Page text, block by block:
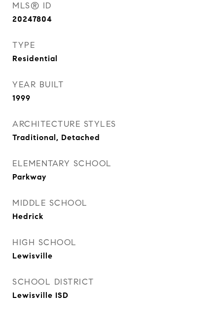
MLS® ID
20247804
TYPE
Residential
YEAR BUILT
1999
ARCHITECTURE STYLES
Traditional, Detached
ELEMENTARY SCHOOL
Parkway
MIDDLE SCHOOL
Hedrick
HIGH SCHOOL
Lewisville
SCHOOL DISTRICT
Lewisville ISD